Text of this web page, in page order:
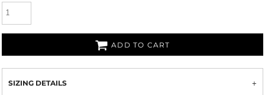
ADD TO CART
SIZING DETAILS